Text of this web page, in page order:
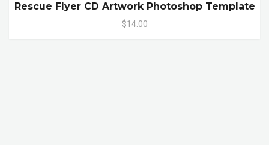
Rescue Flyer CD Artwork Photoshop Template
$14.00